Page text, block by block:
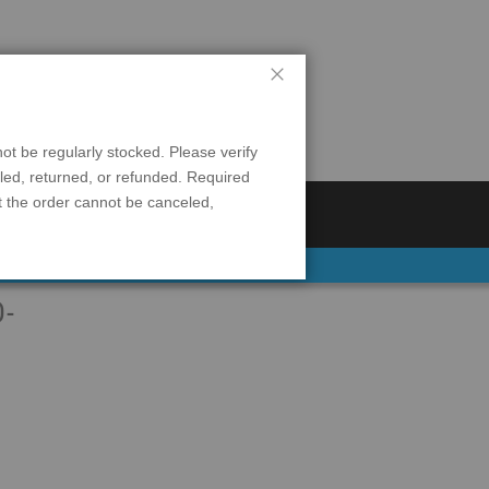
REFRIGERATION
be regularly stocked. Please verify
returned, or refunded. Required
order cannot be canceled,